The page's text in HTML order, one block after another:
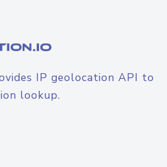
IP geolocation API to
lookup.